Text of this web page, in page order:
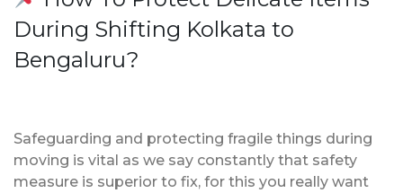
During Shifting Kolkata to
Bengaluru?
Safeguarding and protecting fragile things during
moving is vital as we say constantly that safety
measure is superior to fix, for this you really want